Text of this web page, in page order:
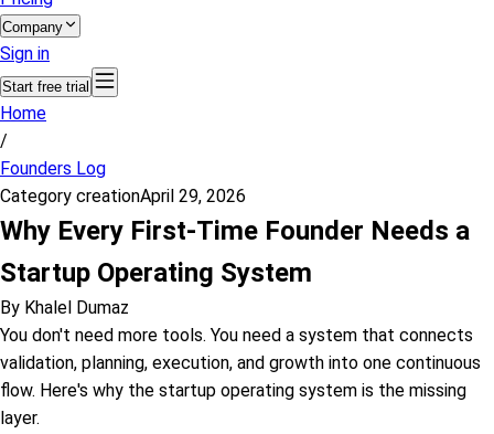
Company
Sign in
Start free trial
Home
/
Founders Log
Category creationApril 29, 2026
Why Every First-Time Founder Needs a
Startup Operating System
By Khalel Dumaz
You don't need more tools. You need a system that connects
validation, planning, execution, and growth into one continuous
flow. Here's why the startup operating system is the missing
layer.